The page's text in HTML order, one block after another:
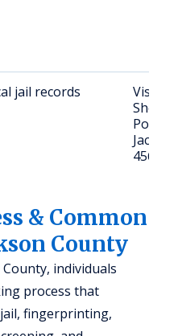
jail records
Visit
Sheriff
45640
& Common
County
individuals
process that
fingerprinting,